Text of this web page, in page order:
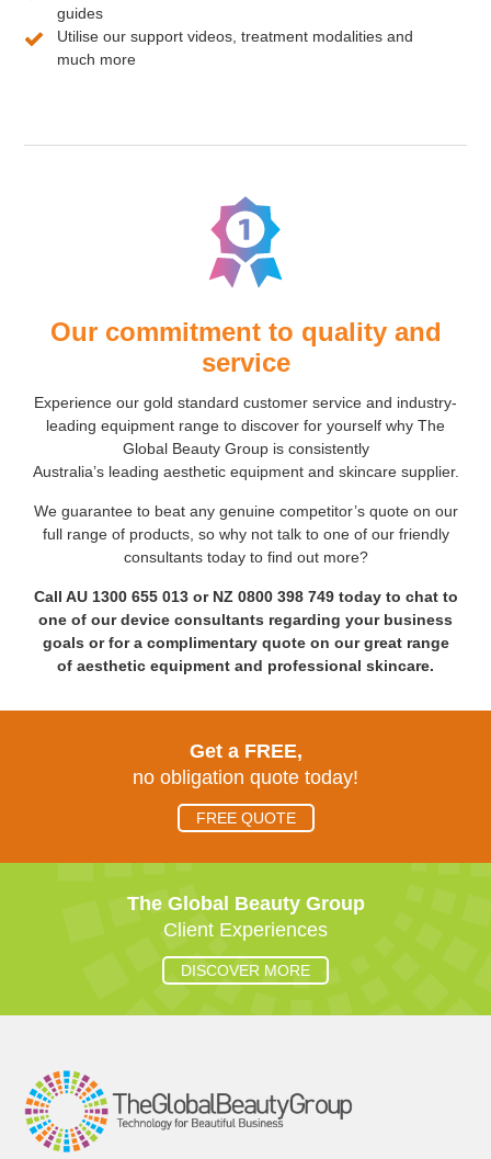
guides
Utilise our support videos, treatment modalities and
much more
Our commitment to quality and
service
Experience our gold standard customer service and industry-
leading equipment range to discover for yourself why The
Global Beauty Group is consistently
Australia’s leading aesthetic equipment and skincare supplier.
We guarantee to beat any genuine competitor’s quote on our
full range of products, so why not talk to one of our friendly
consultants today to find out more?
Call AU 1300 655 013or NZ 0800 398 749today to chat to
one of our device consultants regarding your business
goals or for a complimentary quote on our great range
of aesthetic equipment and professional skincare.
Get a FREE,
no obligation quote today!
FREE QUOTE
The Global Beauty Group
Client Experiences
DISCOVER MORE